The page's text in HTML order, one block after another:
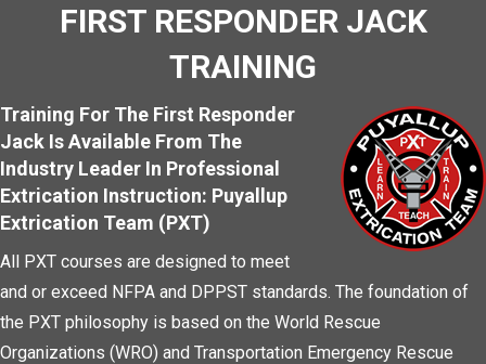
FIRST RESPONDER JACK
TRAINING
Training For The First Responder
Jack Is Available From The
Industry Leader In Professional
Extrication Instruction: Puyallup
Extrication Team (PXT)
All PXT courses are designed to meet
and or exceed NFPA and DPPST standards. The foundation of
the PXT philosophy is based on the World Rescue
Organizations (WRO) and Transportation Emergency Rescue